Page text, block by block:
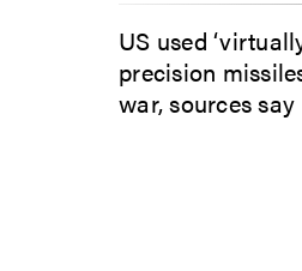
US used
precision
war, sources say